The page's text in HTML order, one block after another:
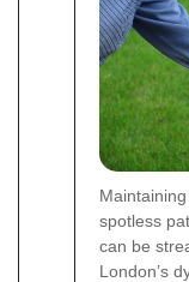
spotless
can be
London’s